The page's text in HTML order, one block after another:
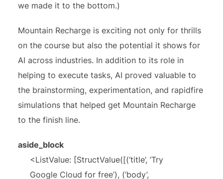
we made it to the bottom.)
Mountain Recharge is exciting not only for thrills
on the course but also the potential it shows for
AI across industries. In addition to its role in
helping to execute tasks, AI proved valuable to
the brainstorming, experimentation, and rapidfire
simulations that helped get Mountain Recharge
to the finish line.
aside_block
<ListValue: [StructValue([(‘title’, ‘Try
Google Cloud for free’), (‘body’,